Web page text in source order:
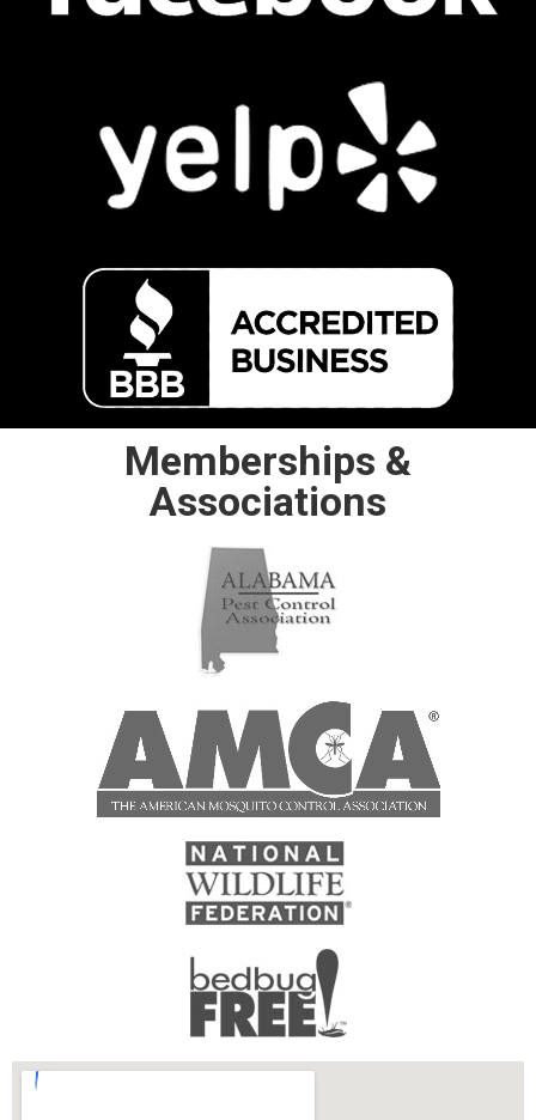
Memberships &
Associations